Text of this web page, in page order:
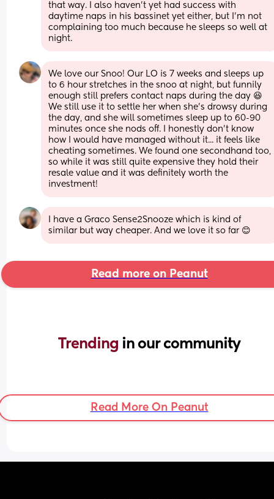
that way. I also haven't yet had success with
daytime naps in his bassinet yet either, but I'm not
complaining too much because he sleeps so well at
night.
We love our Snoo! Our LO is 7 weeks and sleeps up
to 6 hour stretches in the snoo at night, but funnily
enough still prefers contact naps during the day 😆
We still use it to settle her when she's drowsy during
the day, and she will sometimes sleep up to 60-90
minutes once she nods off. I honestly don't know
how I would have managed without it... it feels like
cheating sometimes. We found one secondhand too,
so while it was still quite expensive they hold their
resale value and it was definitely worth the
investment!
I have a Graco Sense2Snooze which is kind of
similar but way cheaper. And we love it so far 😊
Read more on Peanut
Trending in our community
Read More On Peanut